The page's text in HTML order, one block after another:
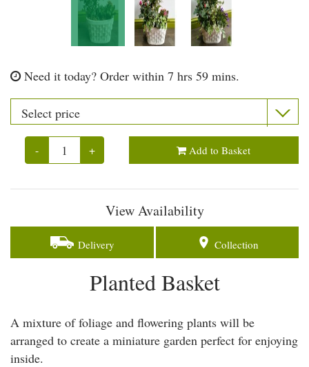
Need it today? Order within 7 hrs 59 mins.
- + Add to Basket
View Availability
Delivery Collection
Planted Basket
A mixture of foliage and flowering plants will be
arranged to create a miniature garden perfect for enjoying
inside.